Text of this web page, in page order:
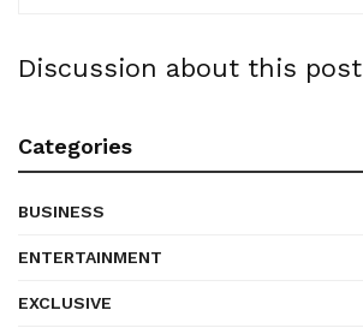
Discussion about this post
Categories
BUSINESS
ENTERTAINMENT
EXCLUSIVE